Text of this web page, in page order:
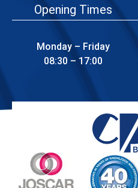
Opening Times
Monday – Friday
08:30 – 17:00